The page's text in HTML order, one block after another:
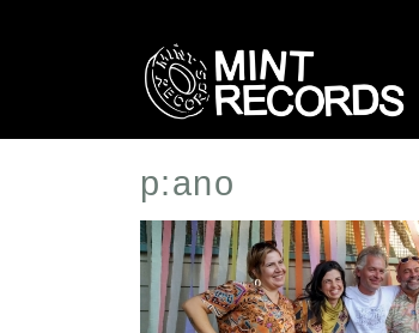
p:ano
Artist
Profile
Image